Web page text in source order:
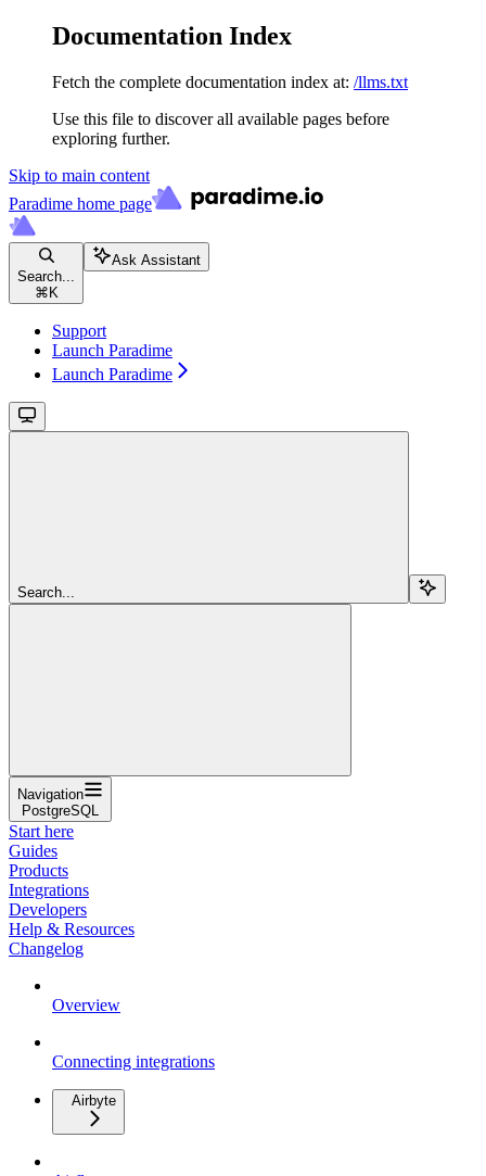
Documentation Index
Fetch the complete documentation index at: /llms.txt
Use this file to discover all available pages before
exploring further.
Skip to main content
Paradime home page
Search...
⌘ K
Ask Assistant
Support
Launch Paradime
Launch Paradime
Search...
Navigation
PostgreSQL
Start here
Guides
Products
Integrations
Developers
Help & Resources
Changelog
Overview
Connecting integrations
Airbyte